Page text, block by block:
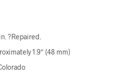
?Repaired.
1.9″ (48 mm)